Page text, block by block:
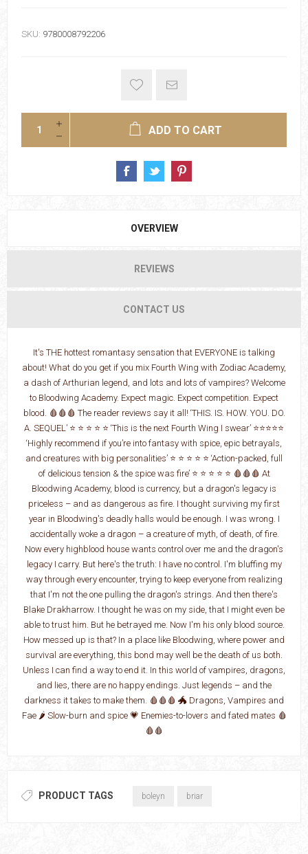
SKU: 9780008792206
ADD TO CART
OVERVIEW
REVIEWS
CONTACT US
It's THE hottest romantasy sensation that EVERYONE is talking
about! What do you get if you mix Fourth Wing with Zodiac Academy,
a dash of Arthurian legend, and lots and lots of vampires? Welcome
to Bloodwing Academy. Expect magic. Expect competition. Expect
blood. 🩸🩸🩸 The reader reviews say it all! ‘THIS. IS. HOW. YOU. DO.
A. SEQUEL’ ⭐ ⭐ ⭐ ⭐ ⭐ ‘This is the next Fourth Wing I swear’ ⭐⭐⭐⭐⭐
‘Highly recommend if you’re into fantasy with spice, epic betrayals,
and creatures with big personalities’ ⭐ ⭐ ⭐ ⭐ ⭐ ‘Action-packed, full
of delicious tension & the spice was fire’ ⭐ ⭐ ⭐ ⭐ ⭐ 🩸🩸🩸 At
Bloodwing Academy, blood is currency, but a dragon's legacy is
priceless – and as dangerous as fire. I thought surviving my first
year in Bloodwing's deadly halls would be enough. I was wrong. I
accidentally woke a dragon – a creature of myth, of death, of fire.
Now every highblood house wants control over me and the dragon's
legacy I carry. But here's the truth: I have no control. I'm bluffing my
way through every encounter, trying to keep everyone from realizing
that I'm not the one pulling the dragon's strings. And then there's
Blake Drakharrow. I thought he was on my side, that I might even be
able to trust him. But he betrayed me. Now I'm his only blood source.
How messed up is that? In a place like Bloodwing, where power and
survival are everything, this bond may well be the death of us both.
Unless I can find a way to end it. In this world of vampires, dragons,
and lies, there are no happy endings. Just legends – and the
darkness it takes to make them. 🩸🩸🩸 🐲 Dragons, Vampires and
Fae 🌶️ Slow-burn and spice 💗 Enemies-to-lovers and fated mates 🩸
🩸🩸
PRODUCT TAGS boleyn briar